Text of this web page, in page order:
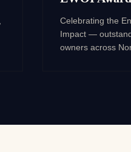
Celebrating the
Impact —
owners across